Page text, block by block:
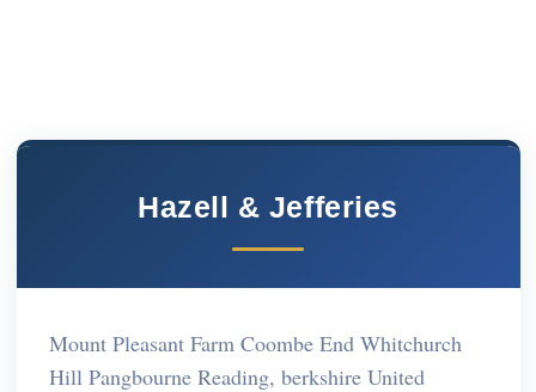
Hazell & Jefferies
Mount Pleasant Farm Coombe End Whitchurch
Hill Pangbourne Reading, berkshire United